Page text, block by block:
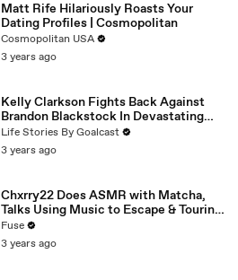
Matt Rife Hilariously Roasts Your
Dating Profiles | Cosmopolitan
Cosmopolitan USA
3 years ago
Kelly Clarkson Fights Back Against
Brandon Blackstock In Devastating
Divorce Battle
Life Stories By Goalcast
3 years ago
Chxrry22 Does ASMR with Matcha,
Talks Using Music to Escape & Touring
with The Weeknd
Fuse
3 years ago